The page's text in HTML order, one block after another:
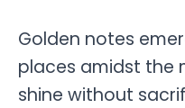
Golden notes
places amidst the
shine without